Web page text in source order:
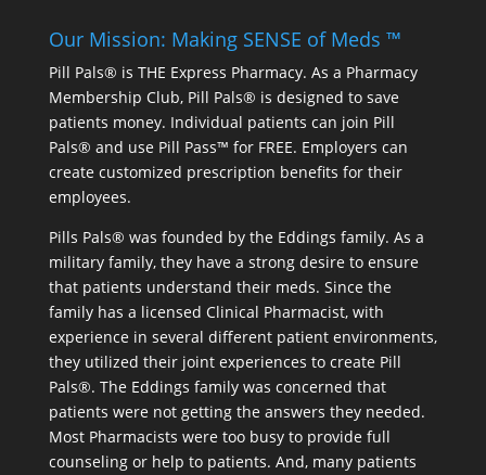
Our Mission: Making SENSE of Meds ™
Pill Pals® is THE Express Pharmacy. As a Pharmacy
Membership Club, Pill Pals® is designed to save
patients money. Individual patients can join Pill
Pals® and use Pill Pass™ for FREE. Employers can
create customized prescription benefits for their
employees.
Pills Pals® was founded by the Eddings family. As a
military family, they have a strong desire to ensure
that patients understand their meds. Since the
family has a licensed Clinical Pharmacist, with
experience in several different patient environments,
they utilized their joint experiences to create Pill
Pals®. The Eddings family was concerned that
patients were not getting the answers they needed.
Most Pharmacists were too busy to provide full
counseling or help to patients. And, many patients